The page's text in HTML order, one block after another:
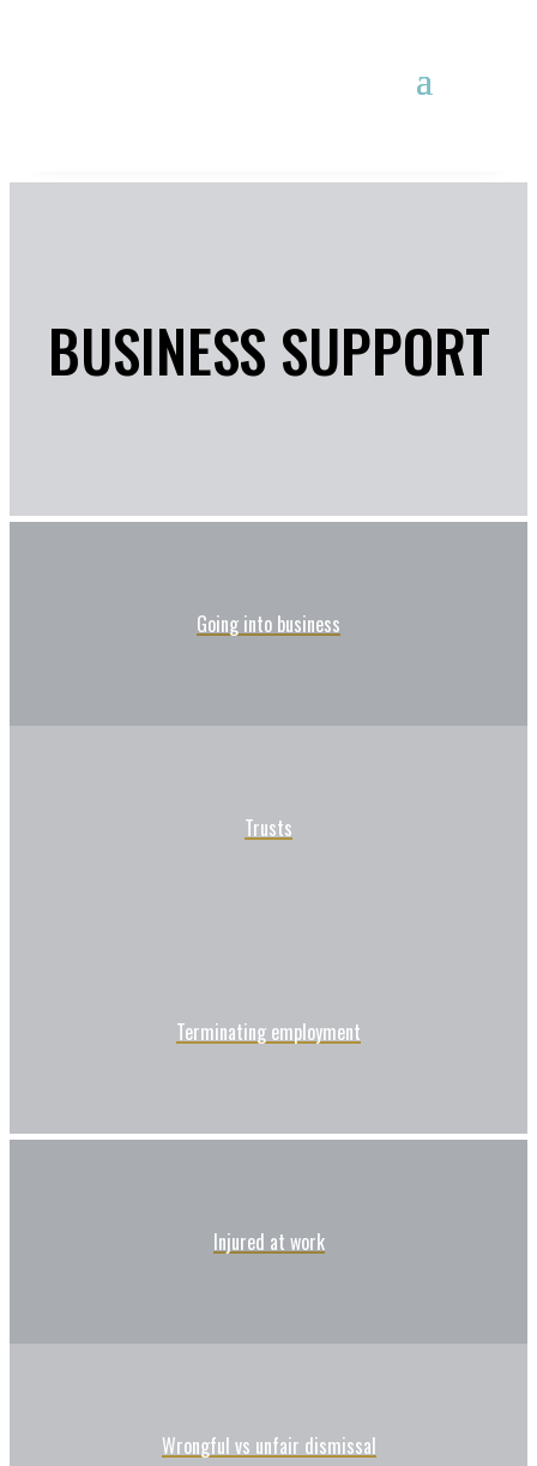
BUSINESS SUPPORT
Going into business
Trusts
Terminating employment
Injured at work
Wrongful vs unfair dismissal